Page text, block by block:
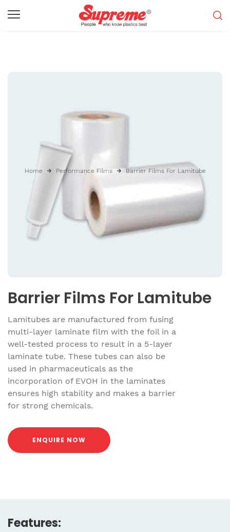
Barrier Films For Lamitube
Lamitubes are manufactured from fusing
multi-layer laminate film with the foil in a
well-tested process to result in a 5-layer
laminate tube. These tubes can also be
used in pharmaceuticals as the
incorporation of EVOH in the laminates
ensures high stability and makes a barrier
for strong chemicals.
ENQUIRE NOW
Home Performance Films Barrier Films For Lamitube
Features: